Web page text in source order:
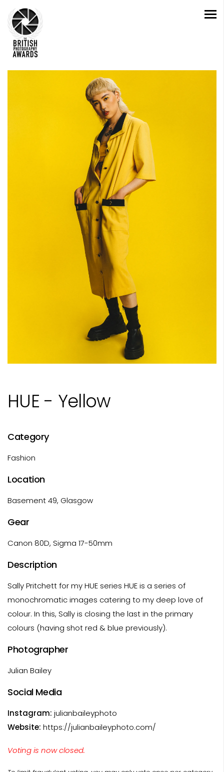
HUE - Yellow
Category
Fashion
Location
Basement 49, Glasgow
Gear
Canon 80D, Sigma 17-50mm
Description
Sally Pritchett for my HUE series HUE is a series of
monochromatic images catering to my deep love of
colour. In this, Sally is closing the last in the primary
colours (having shot red & blue previously).
Photographer
Julian Bailey
Social Media
Instagram: julianbaileyphoto
Website: https://julianbaileyphoto.com/
Voting is now closed.